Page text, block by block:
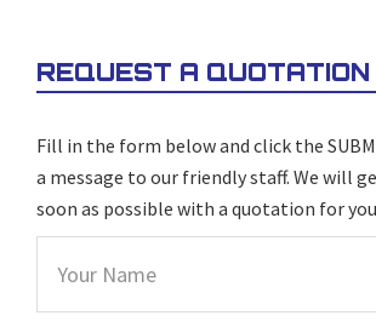
REQUEST A QUOTATION
Fill in the form below and click the
a message to our friendly staff. We will
soon as possible with a quotation for